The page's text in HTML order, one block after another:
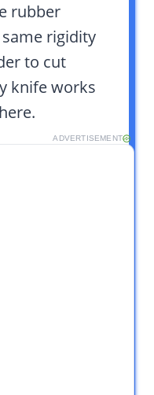
rubber
rigidity
to cut
knife works
ADVERTISEMENT